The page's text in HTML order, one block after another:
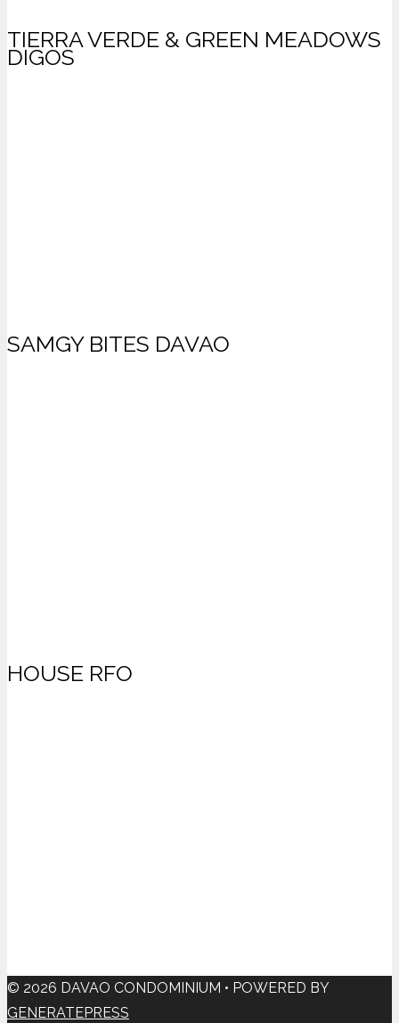
TIERRA VERDE & GREEN MEADOWS
DIGOS
SAMGY BITES DAVAO
HOUSE RFO
© 2026 DAVAO CONDOMINIUM • POWERED BY
GENERATEPRESS